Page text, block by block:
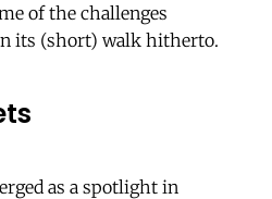
of the challenges
its (short) walk hitherto.
as a spotlight in